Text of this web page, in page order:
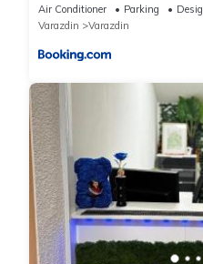
Air Conditioner Parking
Varazdin
Varazdin